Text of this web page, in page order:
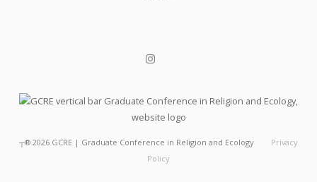
┬® 2026 GCRE | Graduate Conference in Religion and Ecology
Privacy
Policy